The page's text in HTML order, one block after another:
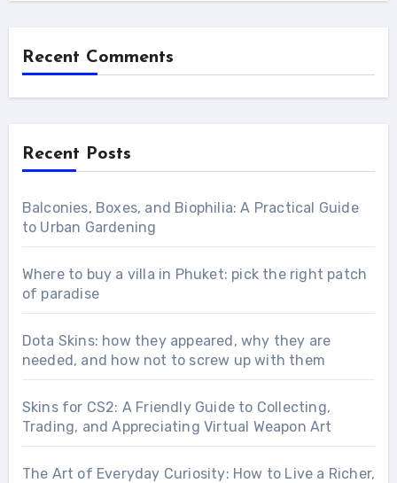
Recent Comments
Recent Posts
Balconies, Boxes, and Biophilia: A Practical Guide
to Urban Gardening
Where to buy a villa in Phuket: pick the right patch
of paradise
Dota Skins: how they appeared, why they are
needed, and how not to screw up with them
Skins for CS2: A Friendly Guide to Collecting,
Trading, and Appreciating Virtual Weapon Art
The Art of Everyday Curiosity: How to Live a Richer,